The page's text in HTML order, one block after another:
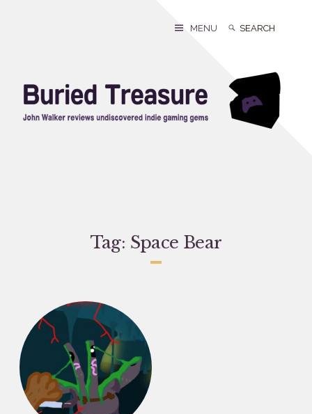
Search
Search
MENU
Tag: Space Bear